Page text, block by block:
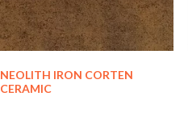
NEOLITH IRON CORTEN
CERAMIC